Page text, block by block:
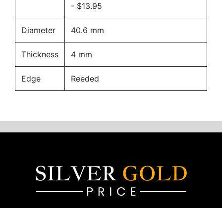
- $13.95
Diameter 40.6 mm
Thickness 4 mm
Edge Reeded